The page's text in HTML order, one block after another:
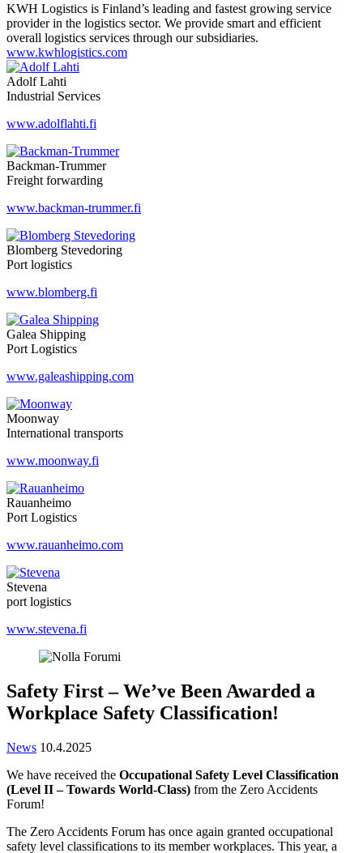
KWH Logistics is Finland’s leading and fastest growing service
provider in the logistics sector. We provide smart and efficient
overall logistics services through our subsidiaries.
www.kwhlogistics.com
Adolf Lahti
Industrial Services
www.adolflahti.fi
Backman-Trummer
Freight forwarding
www.backman-trummer.fi
Blomberg Stevedoring
Port logistics
www.blomberg.fi
Galea Shipping
Port Logistics
www.galeashipping.com
Moonway
International transports
www.moonway.fi
Rauanheimo
Port Logistics
www.rauanheimo.com
Stevena
port logistics
www.stevena.fi
Safety First – We’ve Been Awarded a
Workplace Safety Classification!
News 10.4.2025
We have received the Occupational Safety Level Classification
(Level II – Towards World-Class) from the Zero Accidents
Forum!
The Zero Accidents Forum has once again granted occupational
safety level classifications to its member workplaces. This year, a